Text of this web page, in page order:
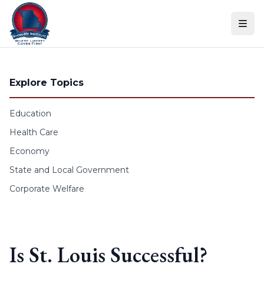
Skip to content
Explore Topics
Education
Health Care
Economy
State and Local Government
Corporate Welfare
Is St. Louis Successful?